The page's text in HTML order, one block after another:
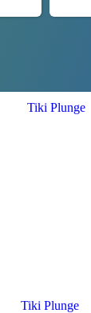
Tiki Plunge